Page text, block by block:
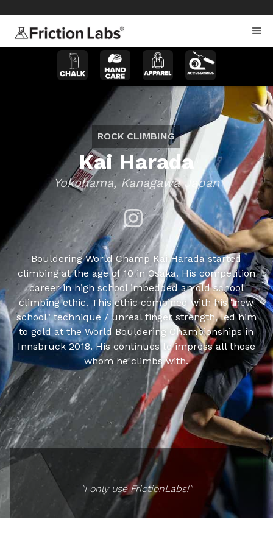
ROCK CLIMBING
Kai Harada
Yokohama, Kanagawa Japan
Bouldering World Champ Kai Harada started
climbing at the age of 10 in Osaka. His competition
career in high school imbedded an old school
climbing ethic. This ethic combined with his "new
school" technique / unreal finger strength, led him
to gold at the World Bouldering Championships in
Innsbruck 2018. His continues to impress all those
whom he climbs with.
"I only use FrictionLabs!"